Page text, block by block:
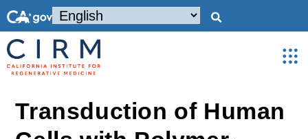
Transduction of Human